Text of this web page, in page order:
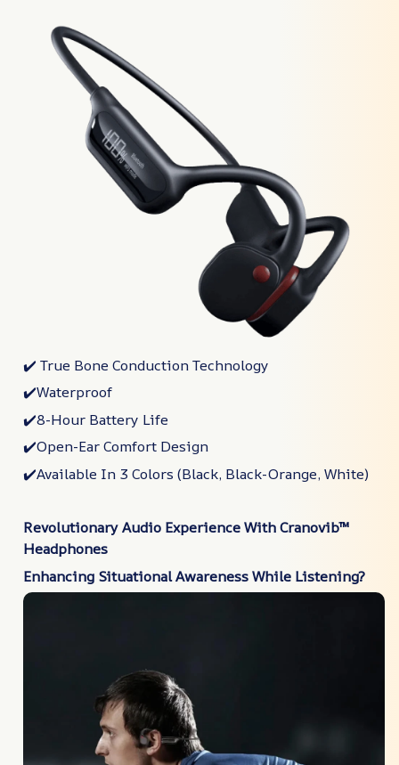
✔️ True Bone Conduction Technology
✔️Waterproof
✔️8-Hour Battery Life
✔️Open-Ear Comfort Design
✔️Available In 3 Colors (Black, Black-Orange, White)
Revolutionary Audio Experience With Cranovib™
Headphones
Enhancing Situational Awareness While Listening?